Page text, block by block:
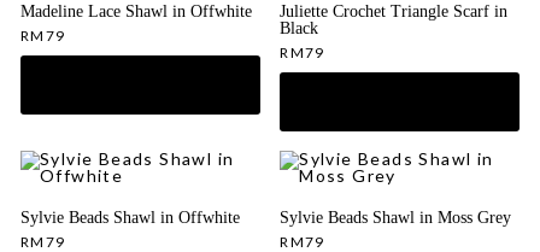
Madeline Lace Shawl in Offwhite
RM 79
Juliette Crochet Triangle Scarf in
Black
RM79
Sylvie Beads Shawl in Offwhite
RM 79
Sylvie Beads Shawl in Moss Grey
RM79